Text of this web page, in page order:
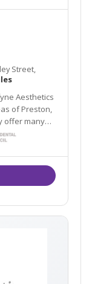
Street,
Aesthetics
fillers and